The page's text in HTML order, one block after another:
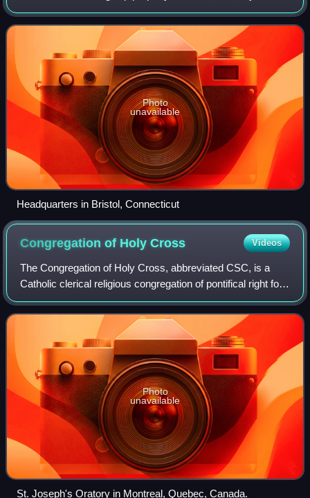
venture of the Walt Disney Company, Hearst
Communications and the National Football League.
Photo
unavailable
Headquarters in Bristol, Connecticut
Congregation of HolyCross Videos
The Congregation of Holy Cross, abbreviated CSC, is a
Catholic clerical religious congregation of pontifical right for
men founded in Le Mans, France, in 1837 by Basil Moreau.
Photo
unavailable
St. Joseph's Oratory in Montreal, Quebec, Canada.